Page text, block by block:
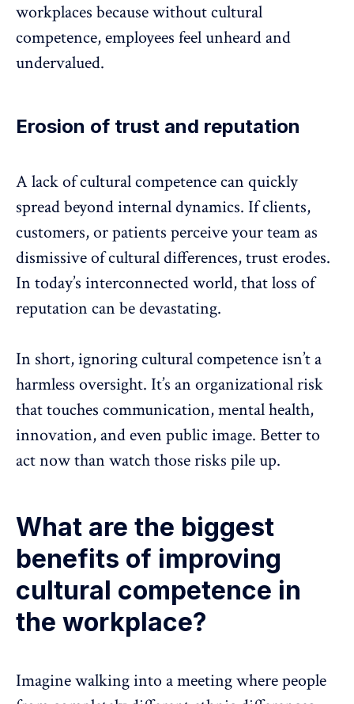
workplaces because without cultural
competence, employees feel unheard and
undervalued.
Erosion of trust and reputation
A lack of cultural competence can quickly
spread beyond internal dynamics. If clients,
customers, or patients perceive your team as
dismissive of cultural differences, trust erodes.
In today’s interconnected world, that loss of
reputation can be devastating.
In short, ignoring cultural competence isn’t a
harmless oversight. It’s an organizational risk
that touches communication, mental health,
innovation, and even public image. Better to
act now than watch those risks pile up.
What are the biggest
benefits of improving
cultural competence in
the workplace?
Imagine walking into a meeting where people